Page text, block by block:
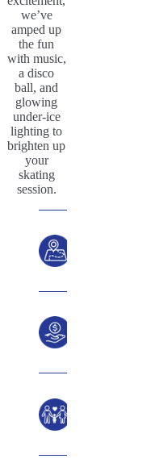
we’ve
amped up
the fun
with music,
a disco
ball, and
glowing
under-ice
lighting to
brighten up
your
skating
session.